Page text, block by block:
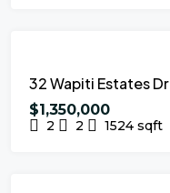
32 Wapiti Estates Dr
$1,350,000
2 2 1524 sqft